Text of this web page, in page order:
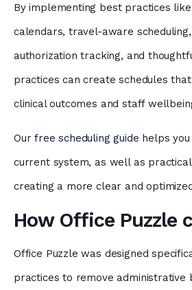
By implementing best practices
calendars, travel-aware
authorization tracking, and
practices can create schedules
clinical outcomes and staff
Ourfree scheduling guide helps
current system, as well as
creating a more clear and
How Office Puzzle
Office Puzzle was designed
practices to remove